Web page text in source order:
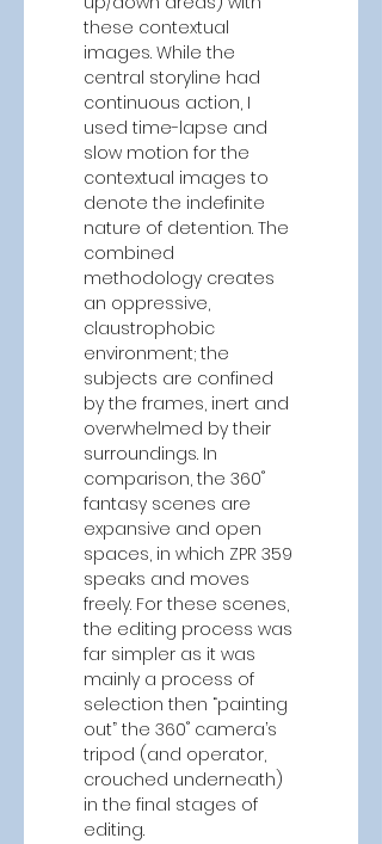
these contextual
images. While the
central storyline had
continuous action, I
used time-lapse and
slow motion for the
contextual images to
denote the indefinite
nature of detention. The
combined
methodology creates
an oppressive,
claustrophobic
environment; the
subjects are confined
by the frames, inert and
overwhelmed by their
surroundings. In
comparison, the 360˚
fantasy scenes are
expansive and open
spaces, in which ZPR 359
speaks and moves
freely. For these scenes,
the editing process was
far simpler as it was
mainly a process of
selection then “painting
out” the 360˚ camera’s
tripod (and operator,
crouched underneath)
in the final stages of
editing.